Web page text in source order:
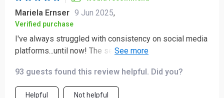
Mariela Ernser 9 Jun 2025,
Verified purchase
I've always struggled with consistency on social media
platforms...until now! The section on scheduling and
93 guests found this review helpful. Did you?
Helpful Not helpful